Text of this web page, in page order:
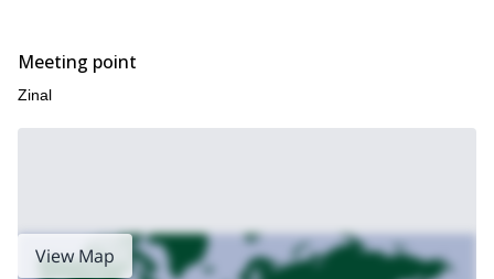
Meeting point
Zinal
View Map